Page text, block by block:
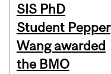
SIS PhD
Student Pepper
Wang awarded
the BMO